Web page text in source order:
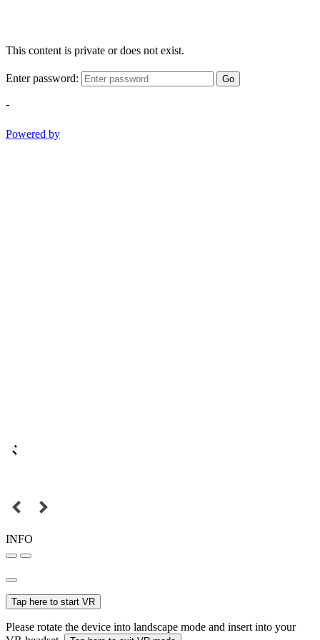
This content is private or does not exist.
Enter password: Go
-
Powered by
INFO
Tap here to start VR
Please rotate the device into landscape mode and insert into your